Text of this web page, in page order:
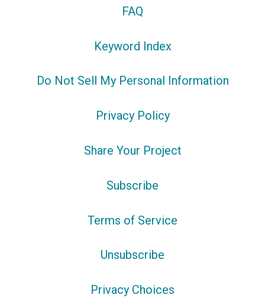
FAQ
Keyword Index
Do Not Sell My Personal Information
Privacy Policy
Share Your Project
Subscribe
Terms of Service
Unsubscribe
Privacy Choices